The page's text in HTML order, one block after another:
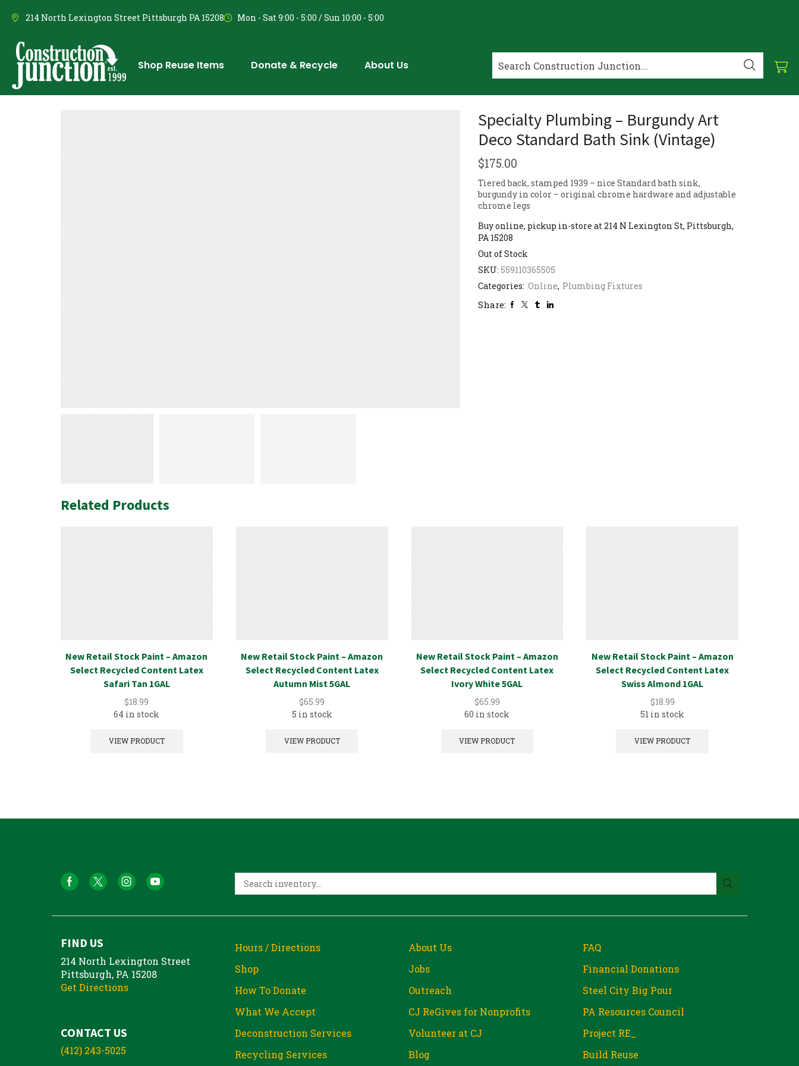
214 North Lexington Street Pittsburgh PA 15208 Mon - Sat 9:00 - 5:00 / Sun 10:00 - 5:00
Shop Reuse Items Donate & Recycle About Us
Specialty Plumbing – Burgundy Art
Deco Standard Bath Sink (Vintage)
$175.00
Tiered back, stamped 1939 – nice Standard bath sink,
burgundy in color – original chrome hardware and adjustable
chrome legs
Buy online, pickup in-store at 214 N Lexington St, Pittsburgh,
PA 15208
Out of Stock
SKU: 559110365505
Categories: Online, Plumbing Fixtures
Share:
Related Products
New Retail Stock Paint – Amazon
Select Recycled Content Latex
Safari Tan 1GAL
$18.99
64 in stock
VIEW PRODUCT
New Retail Stock Paint – Amazon
Select Recycled Content Latex
Autumn Mist 5GAL
$65.99
5 in stock
VIEW PRODUCT
New Retail Stock Paint – Amazon
Select Recycled Content Latex
Ivory White 5GAL
$65.99
60 in stock
VIEW PRODUCT
New Retail Stock Paint – Amazon
Select Recycled Content Latex
Swiss Almond 1GAL
$18.99
51 in stock
VIEW PRODUCT
FIND US
214 North Lexington Street
Pittsburgh, PA 15208
Get Directions
CONTACT US
(412) 243-5025
Hours / Directions
Shop
How To Donate
What We Accept
Deconstruction Services
Recycling Services
About Us
Jobs
Outreach
CJ ReGives for Nonprofits
Volunteer at CJ
Blog
FAQ
Financial Donations
Steel City Big Pour
PA Resources Council
Project RE_
Build Reuse